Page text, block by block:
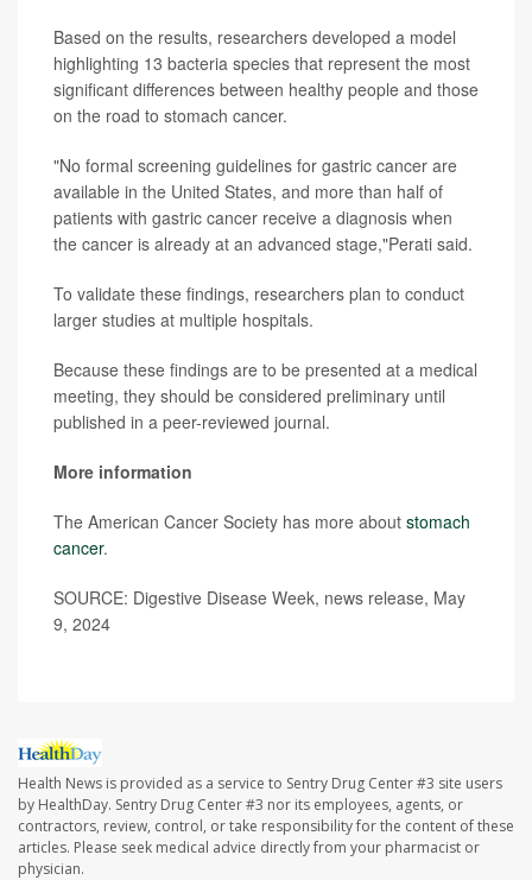
Based on the results, researchers developed a model
highlighting 13 bacteria species that represent the most
significant differences between healthy people and those
on the road to stomach cancer.
"No formal screening guidelines for gastric cancer are
available in the United States, and more than half of
patients with gastric cancer receive a diagnosis when
the cancer is already at an advanced stage,"Perati said.
To validate these findings, researchers plan to conduct
larger studies at multiple hospitals.
Because these findings are to be presented at a medical
meeting, they should be considered preliminary until
published in a peer-reviewed journal.
More information
The American Cancer Society has more about stomach
cancer.
SOURCE: Digestive Disease Week, news release, May
9, 2024
Health News is provided as a service to Sentry Drug Center #3 site users
by HealthDay. Sentry Drug Center #3 nor its employees, agents, or
contractors, review, control, or take responsibility for the content of these
articles. Please seek medical advice directly from your pharmacist or
physician.